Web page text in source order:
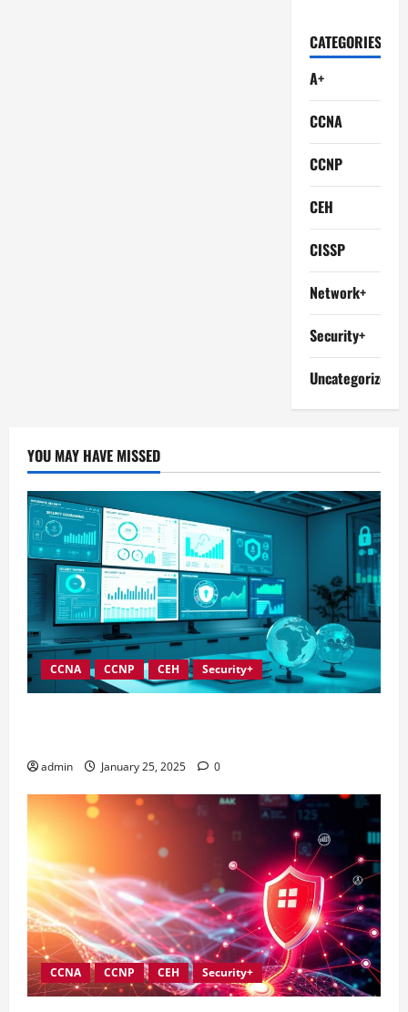
CATEGORIES
A+
CCNA
CCNP
CEH
CISSP
Network+
Security+
Uncategorized
YOU MAY HAVE MISSED
CCNA CCNP CEH Security+
admin January 25, 2025 0
CCNA CCNP CEH Security+